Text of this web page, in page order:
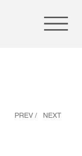
PREV / NEXT